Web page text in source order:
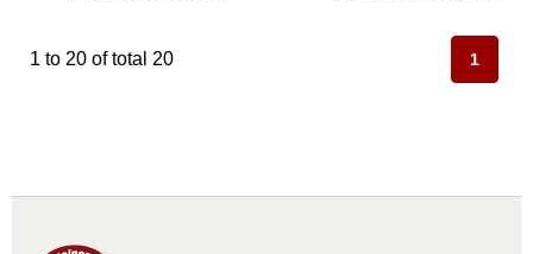
1 to 20 of total 20 1